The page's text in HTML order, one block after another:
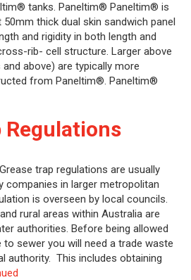
tanks. Paneltim® Paneltim® is
thick dual skin sandwich panel
and rigidity in both length and
rib- cell structure. Larger above
above) are typically more
from Paneltim®. Paneltim®
Regulations
trap regulations are usually
companies in larger metropolitan
is overseen by local councils.
rural areas within Australia are
authorities. Before being allowed
sewer you will need a trade waste
authority. This includes obtaining